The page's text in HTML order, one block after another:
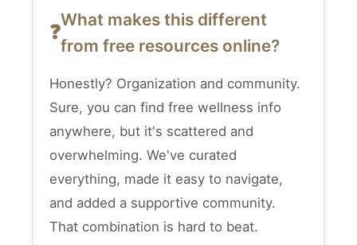
What makes this different
from free resources online?
Honestly? Organization and community.
Sure, you can find free wellness info
anywhere, but it's scattered and
overwhelming. We've curated
everything, made it easy to navigate,
and added a supportive community.
That combination is hard to beat.